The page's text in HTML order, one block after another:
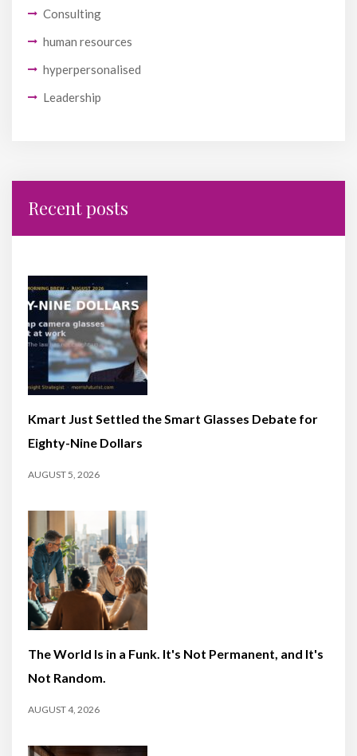
Consulting
human resources
hyperpersonalised
Leadership
Recent posts
Kmart Just Settled the Smart Glasses Debate for
Eighty-Nine Dollars
AUGUST 5, 2026
The World Is in a Funk. It's Not Permanent, and It's
Not Random.
AUGUST 4, 2026